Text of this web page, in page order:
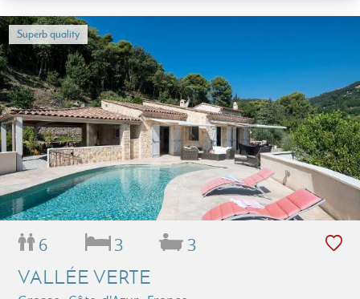
Superb quality
6 3 3
VALLÉE VERTE